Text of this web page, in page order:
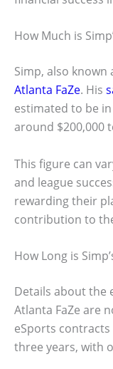
How Much is
Simp, also
Atlanta FaZe. His
estimated to be
around $200,000
This figure can
and league
rewarding their
contribution to
How Long is
Details about the
Atlanta FaZe are
eSports
three years, with